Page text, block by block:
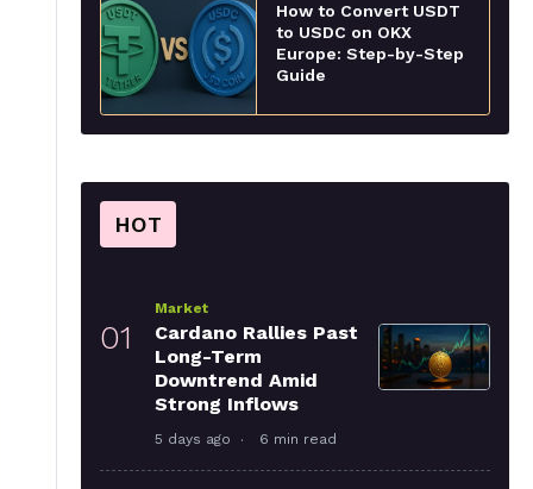
How to Convert USDT
to USDC on OKX
Europe: Step-by-Step
Guide
HOT
01
Market
Cardano Rallies Past
Long-Term
Downtrend Amid
Strong Inflows
5 days ago 6 min read